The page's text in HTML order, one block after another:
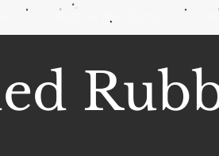
INVESTOR RELATIONS